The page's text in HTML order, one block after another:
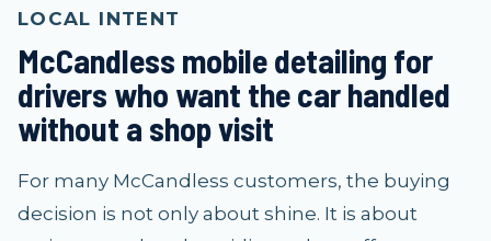
LOCAL INTENT
McCandless mobile detailing for
drivers who want the car handled
without a shop visit
For many McCandless customers, the buying
decision is not only about shine. It is about